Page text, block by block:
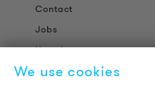
Contact
Jobs
Newsletter
We use cookies